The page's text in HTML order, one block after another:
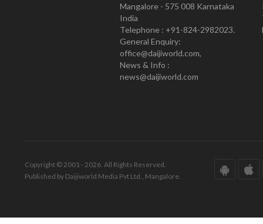
Mangalore - 575 008 Karnataka
India
Telephone : +91-824-2982023.
General Enquiry:
office@daijiworld.com,
News & Info :
news@daijiworld.com
Copyright © 2001 - 2026. All Rights Reserved.
Published by Daijiworld Media Pvt Ltd., Mangalore.